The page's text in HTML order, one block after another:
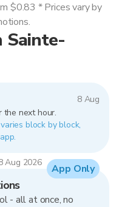
Sainte-
8 Aug
the next hour.
block by block,
Aug 2026
$0.83 * Prices vary by
- all at once, no
App Only